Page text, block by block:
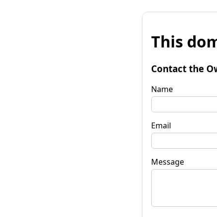
This
Contact the
Name
Email
Message